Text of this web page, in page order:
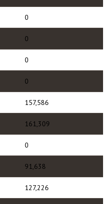
0
0
0
0
157,586
161,309
0
91,638
127,226